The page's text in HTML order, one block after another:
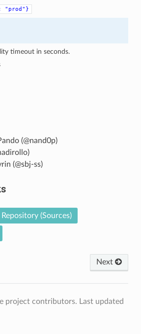
"prod"}
timeout in seconds.
(@nand0p)
(@sbj-ss)
Repository (Sources)
Next
project contributors. Last updated